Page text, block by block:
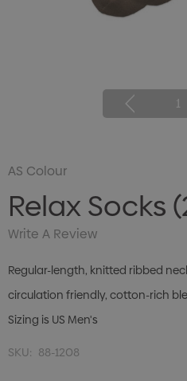
1
AS Colour
Relax Socks
Write A Review
Regular-length, knitted ribbed
circulation friendly, cotton-rich
Sizing is US Men's
SKU: 88-1208